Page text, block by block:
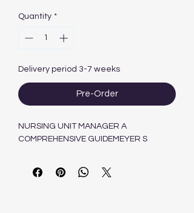
Quantity *
Delivery period 3-7 weeks
Pre-Order
NURSING UNIT MANAGER A
COMPREHENSIVE GUIDEMEYER S